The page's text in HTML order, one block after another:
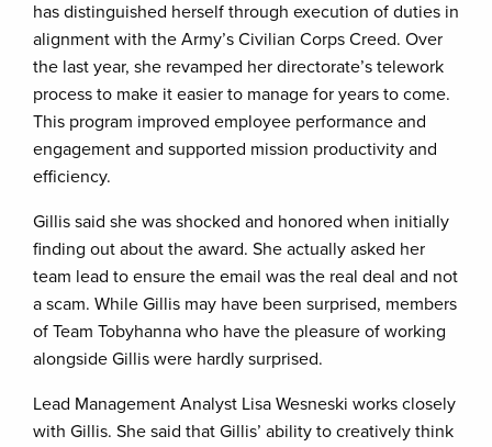
has distinguished herself through execution of duties in
alignment with the Army’s Civilian Corps Creed. Over
the last year, she revamped her directorate’s telework
process to make it easier to manage for years to come.
This program improved employee performance and
engagement and supported mission productivity and
efficiency.
Gillis said she was shocked and honored when initially
finding out about the award. She actually asked her
team lead to ensure the email was the real deal and not
a scam. While Gillis may have been surprised, members
of Team Tobyhanna who have the pleasure of working
alongside Gillis were hardly surprised.
Lead Management Analyst Lisa Wesneski works closely
with Gillis. She said that Gillis’ ability to creatively think